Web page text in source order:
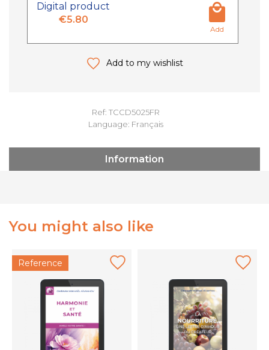
Ref: TCCD5025FR
Language: Français
Digital product
€5.80
Add
Add to my wishlist
Information
You might also like
Reference